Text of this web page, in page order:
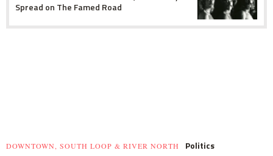
Spread on The Famed Road
DOWNTOWN, SOUTH LOOP & RIVER NORTH Politics